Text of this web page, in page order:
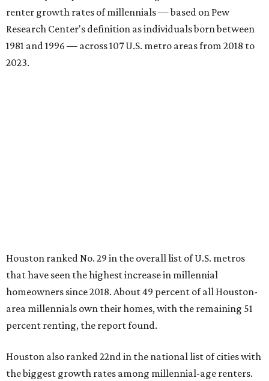
renter growth rates of millennials — based on Pew
Research Center's definition as individuals born between
1981 and 1996 — across 107 U.S. metro areas from 2018 to
2023.
Houston ranked No. 29 in the overall list of U.S. metros
that have seen the highest increase in millennial
homeowners since 2018. About 49 percent of all Houston-
area millennials own their homes, with the remaining 51
percent renting, the report found.
Houston also ranked 22nd in the national list of cities with
the biggest growth rates among millennial-age renters.